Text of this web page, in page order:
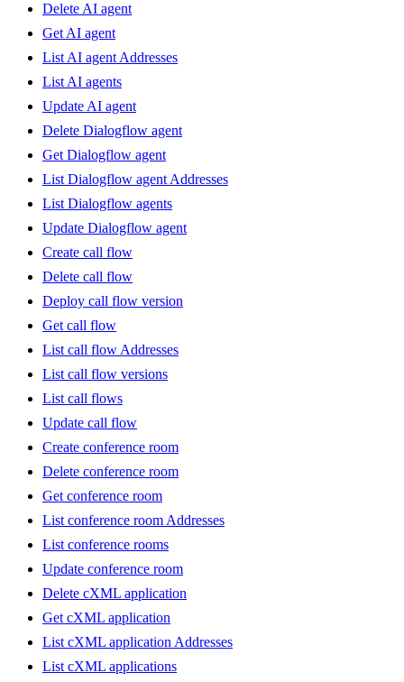
Delete AI agent
Get AI agent
List AI agent Addresses
List AI agents
Update AI agent
Delete Dialogflow agent
Get Dialogflow agent
List Dialogflow agent Addresses
List Dialogflow agents
Update Dialogflow agent
Create call flow
Delete call flow
Deploy call flow version
Get call flow
List call flow Addresses
List call flow versions
List call flows
Update call flow
Create conference room
Delete conference room
Get conference room
List conference room Addresses
List conference rooms
Update conference room
Delete cXML application
Get cXML application
List cXML application Addresses
List cXML applications